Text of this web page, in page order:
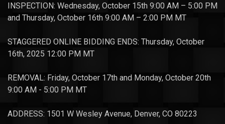
INSPECTION: Wednesday, October 15th 9:00 AM – 5:00 PM
and Thursday, October 16th 9:00 AM – 2:00 PM MT
STAGGERED ONLINE BIDDING ENDS: Thursday, October
16th, 2025 12:00 PM MT
REMOVAL: Friday, October 17th and Monday, October 20th
9:00 AM - 5:00 PM MT
ADDRESS: 1501 W Wesley Avenue, Denver, CO 80223